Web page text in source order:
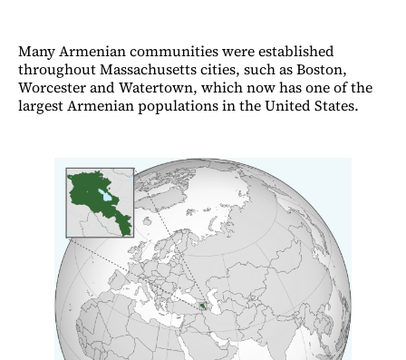
Many Armenian communities were established
throughout Massachusetts cities, such as Boston,
Worcester and Watertown, which now has one of the
largest Armenian populations in the United States.